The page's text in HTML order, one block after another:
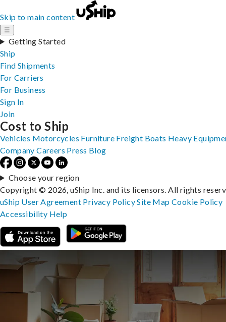
Skip to main content
☰
Getting Started
Ship
Find Shipments
For Carriers
For Business
Sign In
Join
Cost to Ship
Vehicles Motorcycles Furniture Freight Boats Heavy
Company Careers Press Blog
Choose your region
Copyright © 2026, uShip Inc. and its licensors. All rights
uShip User Agreement Privacy PolicySite MapCookie Policy
Accessibility Help